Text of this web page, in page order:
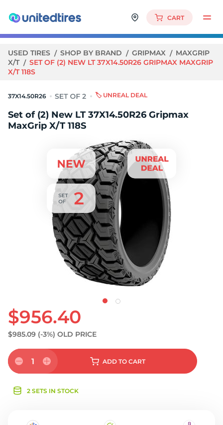
CART
USED TIRES SHOP BY BRAND GRIPMAX
MAXGRIP
X/T
SET OF (2) NEW LT 37X14.50R26 GRIPMAX MAXGRIP
X/T 118S
37X14.50R26 🏷️ UNREAL DEAL
Set of (2) New LT 37X14.50R26 Gripmax
MaxGrip X/T 118S
$956.40
$985.09 (-3%) OLD PRICE
1 ADD TO CART
2 SETS IN STOCK